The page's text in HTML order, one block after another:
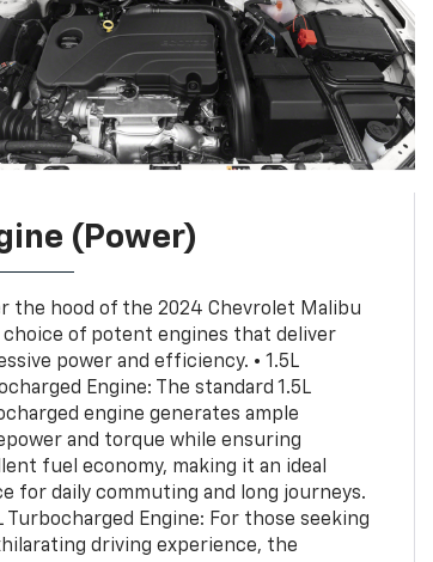
(Power)
the hood of the 2024 Chevrolet Malibu
choice of potent engines that deliver
power and efficiency. • 1.5L
Engine: The standard 1.5L
engine generates ample
and torque while ensuring
fuel economy, making it an ideal
for daily commuting and long journeys.
Turbocharged Engine: For those seeking
driving experience, the